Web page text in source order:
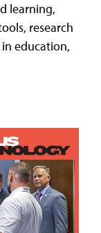
learning,
research
education,